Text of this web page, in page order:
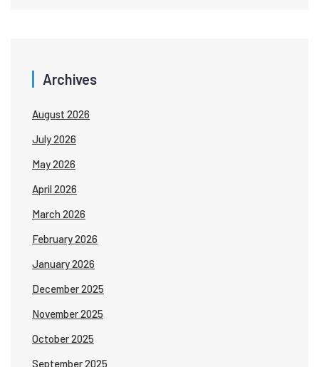
Archives
August 2026
July 2026
May 2026
April 2026
March 2026
February 2026
January 2026
December 2025
November 2025
October 2025
September 2025